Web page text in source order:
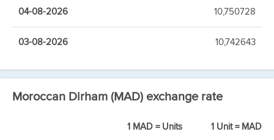
04-08-2026 10,750728
03-08-2026 10,742643
Moroccan Dirham (MAD) exchange rate
1 MAD = Units 1 Unit = MAD